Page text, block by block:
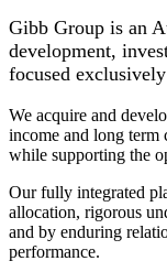
Gibb Group is an
development,
focused
We acquire and
income and long term
while supporting the
Our fully integrated
allocation, rigorous
and by enduring
performance.